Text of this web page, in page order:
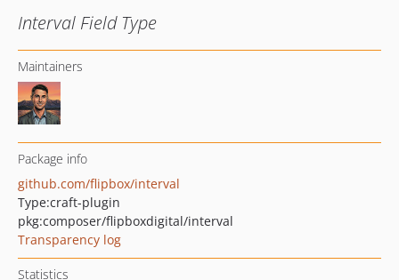
Interval Field Type
Maintainers
Package info
github.com/flipbox/interval
Type:craft-plugin
pkg:composer/flipboxdigital/interval
Transparency log
Statistics